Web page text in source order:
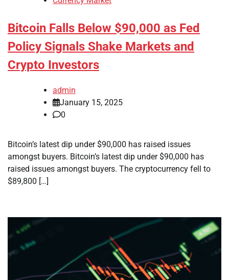
Bitcoin Falls Below $90,000 as Fed
Policy Signals Shake Markets and
Crypto Investors
admin
January 15, 2025
0
Bitcoin’s latest dip under $90,000 has raised issues
amongst buyers. Bitcoin’s latest dip under $90,000 has
raised issues amongst buyers. The cryptocurrency fell to
$89,800 […]